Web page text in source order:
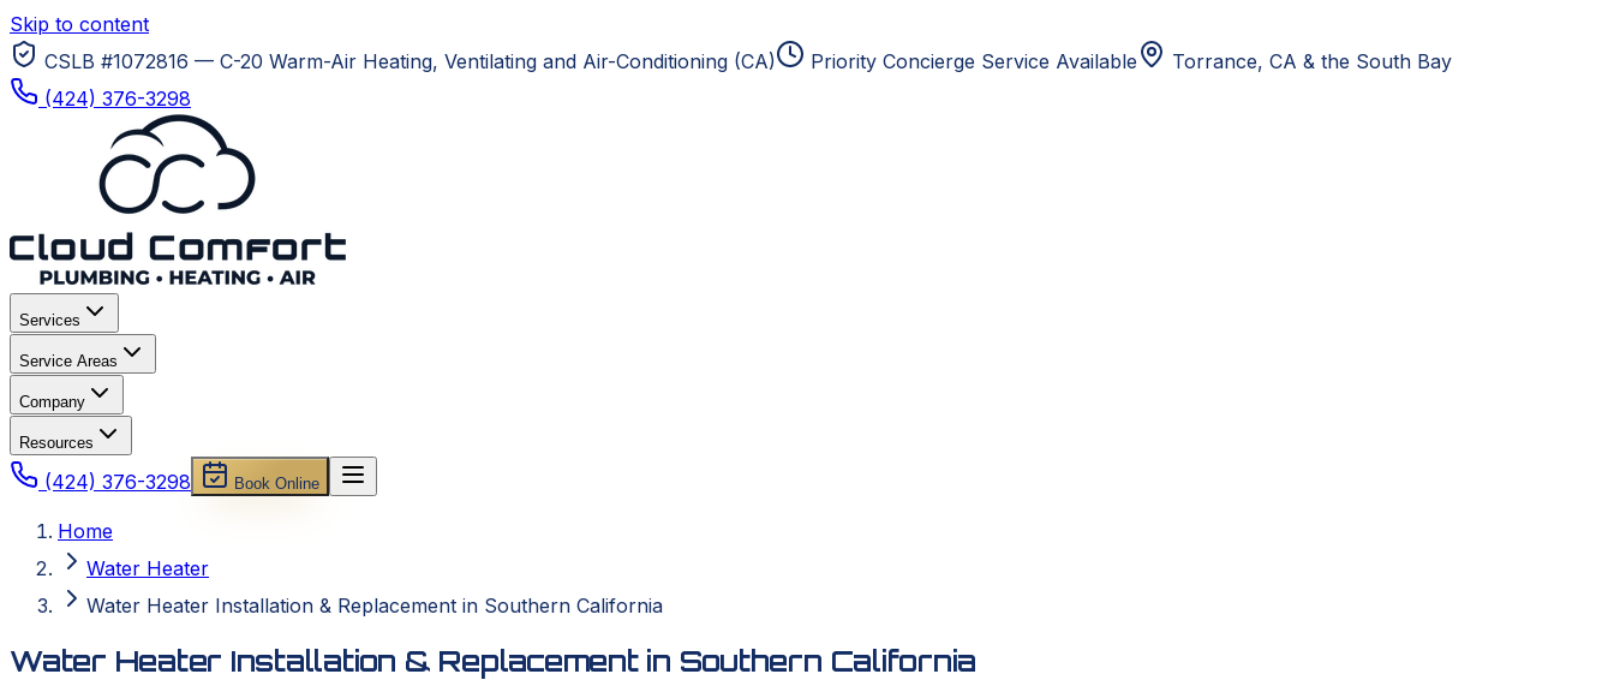
Skip to content
CSLB #1072816 — C-20 Warm-Air Heating, Ventilating and Air-Conditioning (CA)
Priority Concierge Service Available Torrance, CA & the South Bay
(424) 376-3298
Services
Service Areas
Company
Resources
(424) 376-3298 Book Online
Home
Water Heater
Water Heater Installation & Replacement in Southern California
Water Heater Installation & Replacement in Southern California